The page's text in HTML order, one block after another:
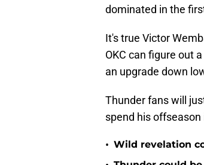
dominated in the
It's true Victor
OKC can figure out
an upgrade down
Thunder fans will
spend his
• Wild revelation